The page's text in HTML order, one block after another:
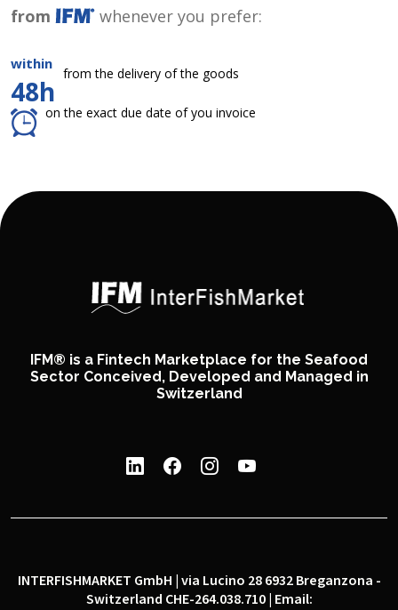
from
whenever you prefer:
within
48h
from the delivery of the goods
on the exact due date of you invoice
IFM® is a Fintech Marketplace for the Seafood
Sector Conceived, Developed and Managed in
Switzerland
INTERFISHMARKET GmbH | via Lucino 28 6932 Breganzona -
Switzerland CHE-264.038.710 | Email: